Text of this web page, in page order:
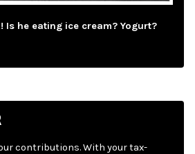
Is he eating ice cream? Yogurt?
contributions. With your tax-